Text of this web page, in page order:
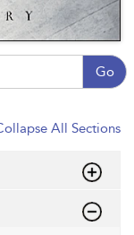
Go
All Sections